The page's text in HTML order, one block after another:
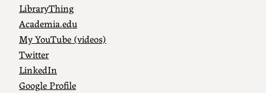
LibraryThing
Academia.edu
My YouTube (videos)
Twitter
LinkedIn
Google Profile